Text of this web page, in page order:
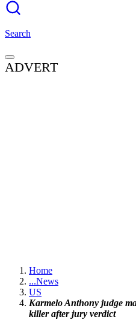
Search
ADVERT
Home
...News
US
Karmelo Anthony judge
killer after jury verdict